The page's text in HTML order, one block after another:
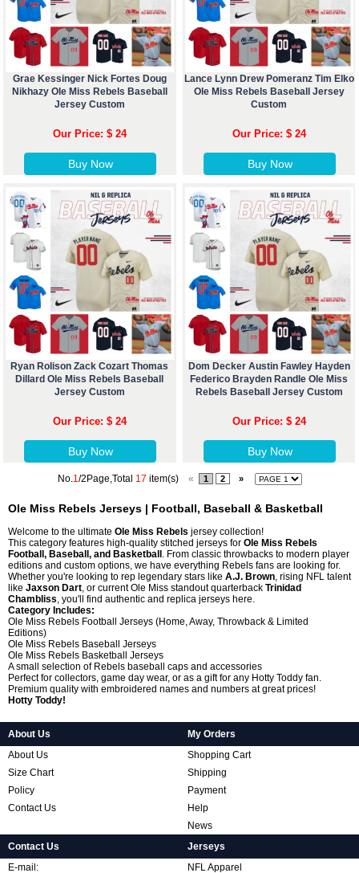
Grae Kessinger Nick Fortes Doug
Nikhazy Ole Miss Rebels Baseball
Jersey Custom
Our Price: $ 24
Buy Now
Lance Lynn Drew Pomeranz Tim Elko
Ole Miss Rebels Baseball Jersey
Custom
Our Price: $ 24
Buy Now
Ryan Rolison Zack Cozart Thomas
Dillard Ole Miss Rebels Baseball
Jersey Custom
Our Price: $ 24
Buy Now
Dom Decker Austin Fawley Hayden
Federico Brayden Randle Ole Miss
Rebels Baseball Jersey Custom
Our Price: $ 24
Buy Now
No.1/2Page,Total 17 item(s) « 1 2 »
Ole Miss Rebels Jerseys | Football, Baseball & Basketball
Welcome to the ultimate Ole Miss Rebels jersey collection!
This category features high-quality stitched jerseys for Ole Miss Rebels
Football, Baseball, and Basketball . From classic throwbacks to modern player
editions and custom options, we have everything Rebels fans are looking for.
Whether you're looking to rep legendary stars like A.J. Brown, rising NFL talent
like Jaxson Dart, or current Ole Miss standout quarterback Trinidad
Chambliss, you'll find authentic and replica jerseys here.
Category Includes:
Ole Miss Rebels Football Jerseys (Home, Away, Throwback & Limited
Editions)
Ole Miss Rebels Baseball Jerseys
Ole Miss Rebels Basketball Jerseys
A small selection of Rebels baseball caps and accessories
Perfect for collectors, game day wear, or as a gift for any Hotty Toddy fan.
Premium quality with embroidered names and numbers at great prices!
Hotty Toddy!
About Us
About Us
Size Chart
Policy
Contact Us
My Orders
Shopping Cart
Shipping
Payment
Help
News
Contact Us
E-mail:
Jerseys
NFL Apparel